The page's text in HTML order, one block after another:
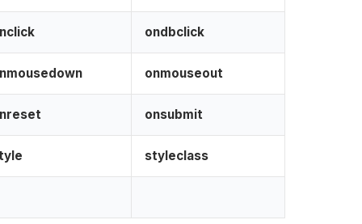
ondbclick
onmouseout
onsubmit
styleclass